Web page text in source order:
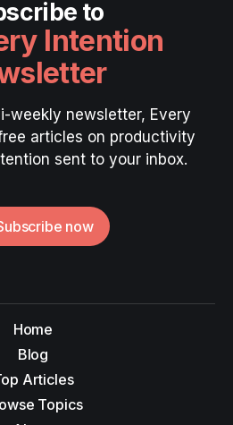
to
Intention
weekly newsletter, Every
articles on productivity
sent to your inbox.
now
Home
Blog
Articles
Topics